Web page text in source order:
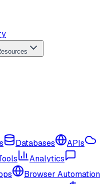
Databases
APIs
Analytics
Browser Automation